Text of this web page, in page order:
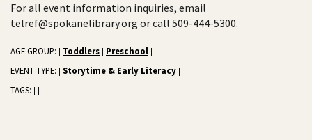
For all event information inquiries, email
telref@spokanelibrary.org or call 509-444-5300.
AGE GROUP: Toddlers Preschool
EVENT TYPE: Storytime & Early Literacy
TAGS: